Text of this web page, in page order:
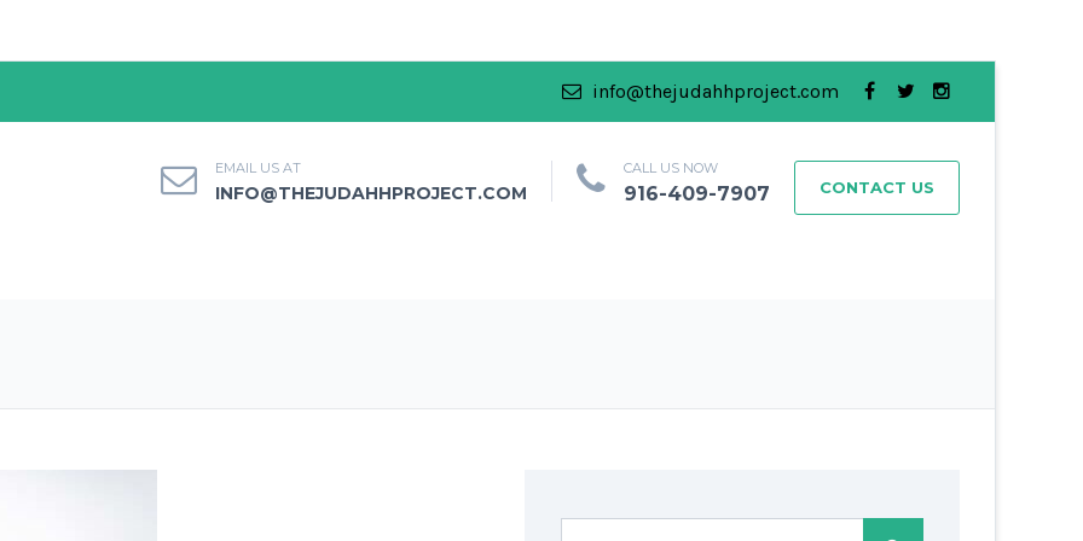
info@thejudahhproject.com
EMAIL US AT
INFO@THEJUDAHHPROJECT.COM
CALL US NOW
916-409-7907 CONTACT US